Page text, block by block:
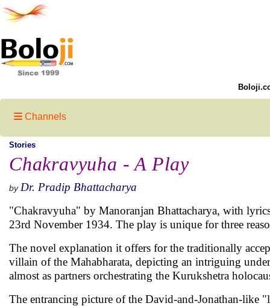
Channels
Stories
Chakravyuha - A Play
by Dr. Pradip Bhattacharya
"Chakravyuha" by Manoranjan Bhattacharya, with
23rd November 1934. The play is unique for three
The novel explanation it offers for the traditionally
villain of the Mahabharata, depicting an intriguing
almost as partners orchestrating the Kurukshetra
The entrancing picture of the David-and-Jonathan-like